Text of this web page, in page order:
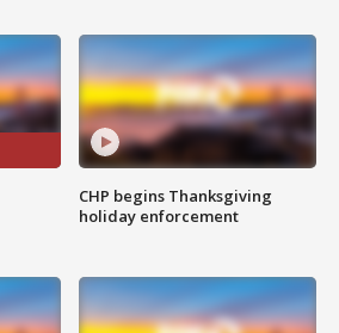
CHP begins Thanksgiving
holiday enforcement